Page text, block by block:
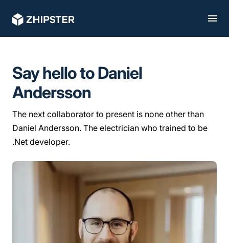
Say hello to Daniel
Andersson
The next collaborator to present is none other than
Daniel Andersson. The electrician who trained to be
.Net developer.